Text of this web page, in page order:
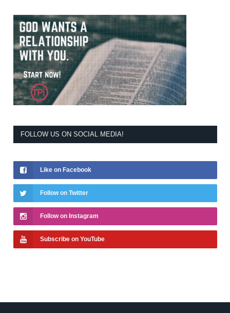
FOLLOW US ON SOCIAL MEDIA!
Like on Facebook
Follow on Twitter
Follow on Instagram
Subscribe on YouTube